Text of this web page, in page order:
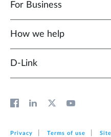
For Business
How we help
D‑Link
Privacy Terms of use